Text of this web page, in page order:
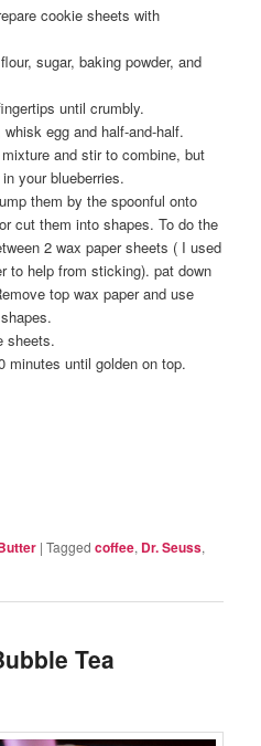
cookie sheets with
sugar, baking powder, and
until crumbly.
egg and half-and-half.
and stir to combine, but
your blueberries.
them by the spoonful onto
cut them into shapes. To do the
2 wax paper sheets ( I used
to help from sticking). pat down
top wax paper and use
sheets.
minutes until golden on top.
|Tagged coffee, Dr. Seuss,
Tea